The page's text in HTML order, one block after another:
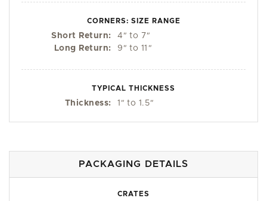
CORNERS: SIZE RANGE
Short Return: 4 " to 7 "
Long Return:
9 " to 11 "
TYPICAL THICKNESS
Thickness: 1 " to 1.5"
PACKAGING DETAILS
CRATES